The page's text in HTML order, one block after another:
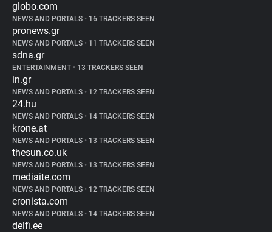
globo.com
NEWS AND PORTALS • 16 TRACKERS SEEN
pronews.gr
NEWS AND PORTALS • 11 TRACKERS SEEN
sdna.gr
ENTERTAINMENT • 13 TRACKERS SEEN
in.gr
NEWS AND PORTALS • 12 TRACKERS SEEN
24.hu
NEWS AND PORTALS • 14 TRACKERS SEEN
krone.at
NEWS AND PORTALS • 13 TRACKERS SEEN
thesun.co.uk
NEWS AND PORTALS • 13 TRACKERS SEEN
mediaite.com
NEWS AND PORTALS • 12 TRACKERS SEEN
cronista.com
NEWS AND PORTALS • 14 TRACKERS SEEN
delfi.ee